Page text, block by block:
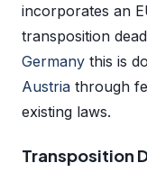
incorporates an
transposition
Germany this is
Austria through
existing laws.
Transposition